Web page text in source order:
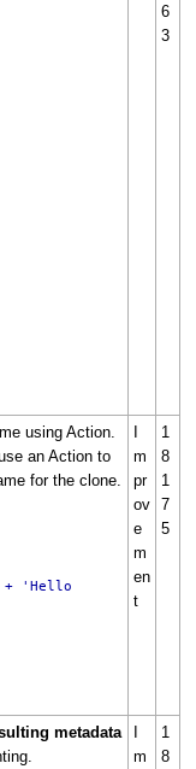
6
3
using Action.
an Action to
for the clone.
+ 'Hello
I
m
pr
ov
e
m
en
t
1
8
1
7
5
metadata
I
m
1
8